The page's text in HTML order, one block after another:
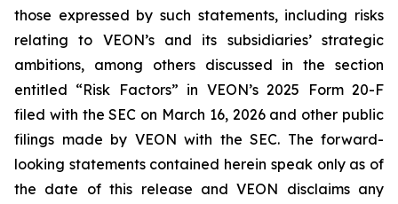
those expressed by such statements, including risks
relating to VEON’s and its subsidiaries’ strategic
ambitions, among others discussed in the section
entitled “Risk Factors” in VEON’s 2025 Form 20-F
filed with the SEC on March 16, 2026 and other public
filings made by VEON with the SEC. The forward-
looking statements contained herein speak only as of
the date of this release and VEON disclaims any